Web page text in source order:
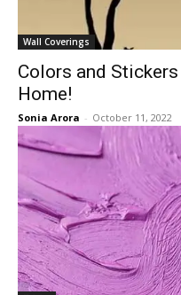
Wall Coverings
Colors and
Home!
Sonia Arora - October 11, 2022